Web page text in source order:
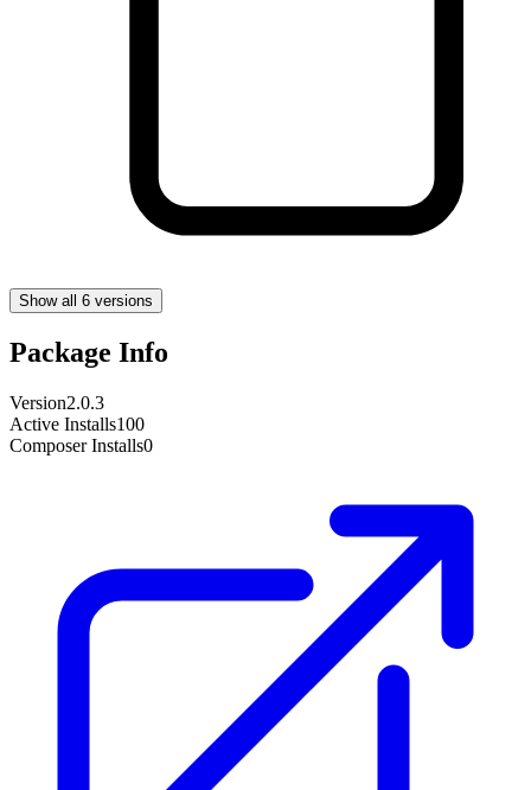
Show all 6 versions
Package Info
Version2.0.3
Active Installs100
Composer Installs0